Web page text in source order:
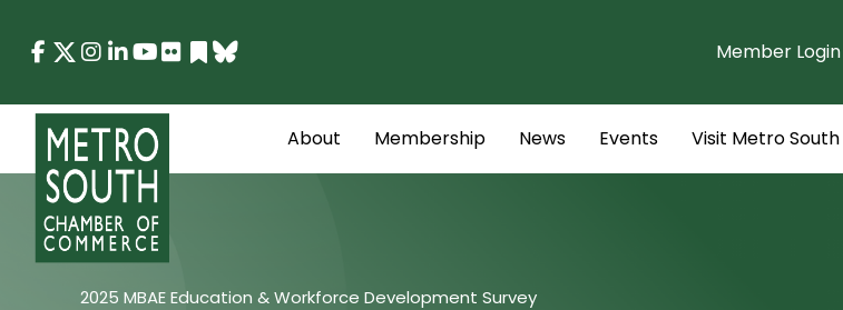
content
Member Login
About Membership News Events Visit Metro South
2025 MBAE Education & Workforce Development Survey